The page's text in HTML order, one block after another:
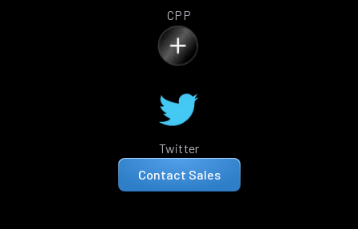
CPP
Twitter
Contact Sales